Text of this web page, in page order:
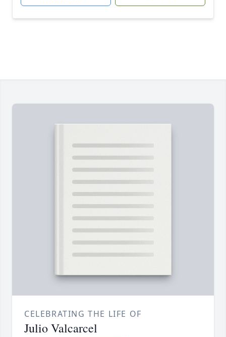
CELEBRATING THE LIFE OF
Julio Valcarcel